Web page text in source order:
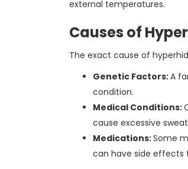
external temperatures.
Causes of
The exact cause of
Genetic Factors:A
condition.
Medical Conditions:
cause excessive
Medications:Some
can have side effects